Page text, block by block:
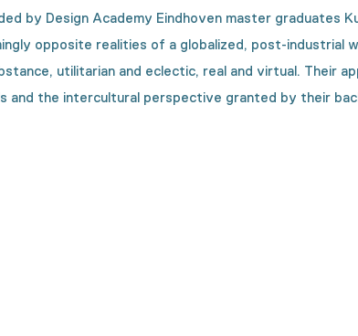
by Design Academy Eindhoven master graduates
opposite realities of a globalized, post-industrial
utilitarian and eclectic, real and virtual.
and the intercultural perspective granted by their